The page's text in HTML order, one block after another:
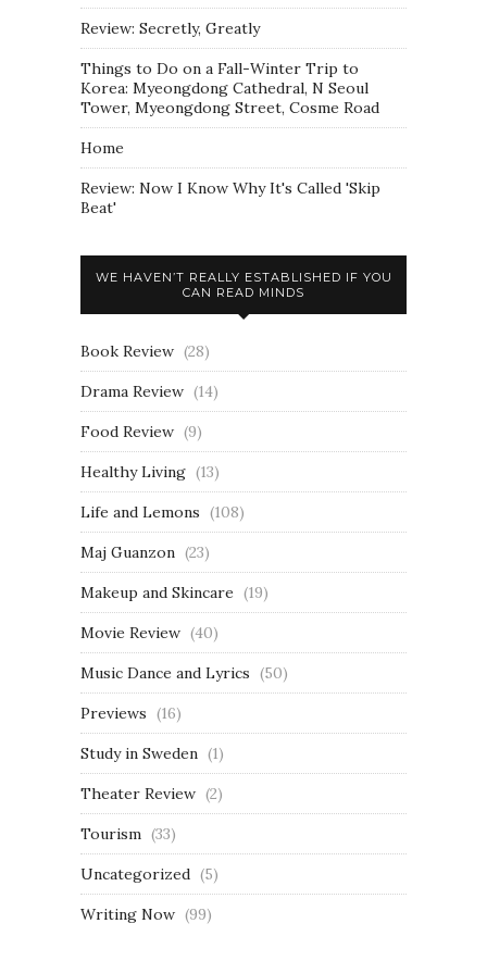
Review: Secretly, Greatly
Things to Do on a Fall-Winter Trip to
Korea: Myeongdong Cathedral, N Seoul
Tower, Myeongdong Street, Cosme Road
Home
Review: Now I Know Why It's Called 'Skip
Beat'
WE HAVEN’T REALLY ESTABLISHED IF YOU
CAN READ MINDS
Book Review (28)
Drama Review (14)
Food Review (9)
Healthy Living (13)
Life and Lemons (108)
Maj Guanzon (23)
Makeup and Skincare (19)
Movie Review (40)
Music Dance and Lyrics (50)
Previews (16)
Study in Sweden (1)
Theater Review (2)
Tourism (33)
Uncategorized (5)
Writing Now (99)